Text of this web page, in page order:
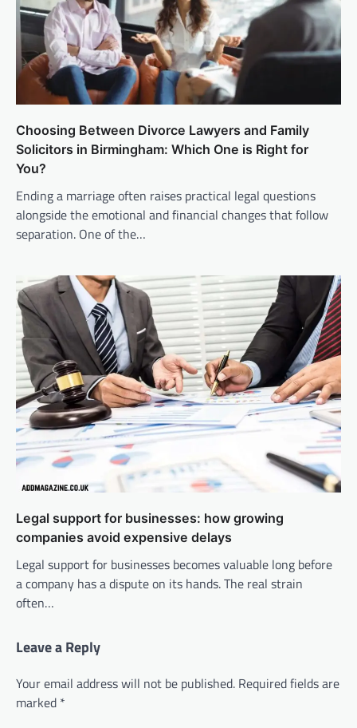
Choosing Between Divorce Lawyers and Family
Solicitors in Birmingham: Which One is Right for
You?
Ending a marriage often raises practical legal questions
alongside the emotional and financial changes that follow
separation. One of the…
Legal support for businesses: how growing
companies avoid expensive delays
Legal support for businesses becomes valuable long before
a company has a dispute on its hands. The real strain
often…
Leave a Reply
Your email address will not be published. Required fields are
marked *